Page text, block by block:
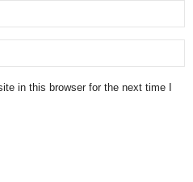
in this browser for the next time I